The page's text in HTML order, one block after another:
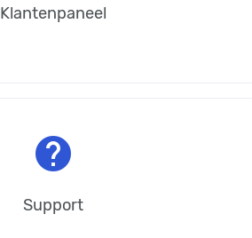
Klantenpaneel
help
Support